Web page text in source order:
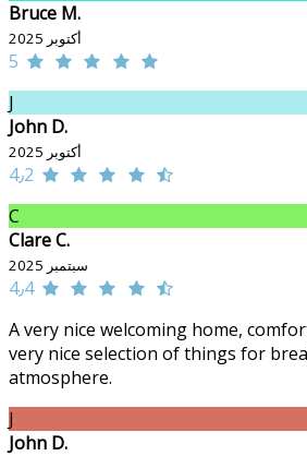
Bruce M.
أكتوبر 2025
5
J
John D.
أكتوبر 2025
4٫2
C
Clare C.
سبتمبر 2025
4٫4
A very nice welcoming home,
very nice selection of things for
atmosphere.
J
John D.